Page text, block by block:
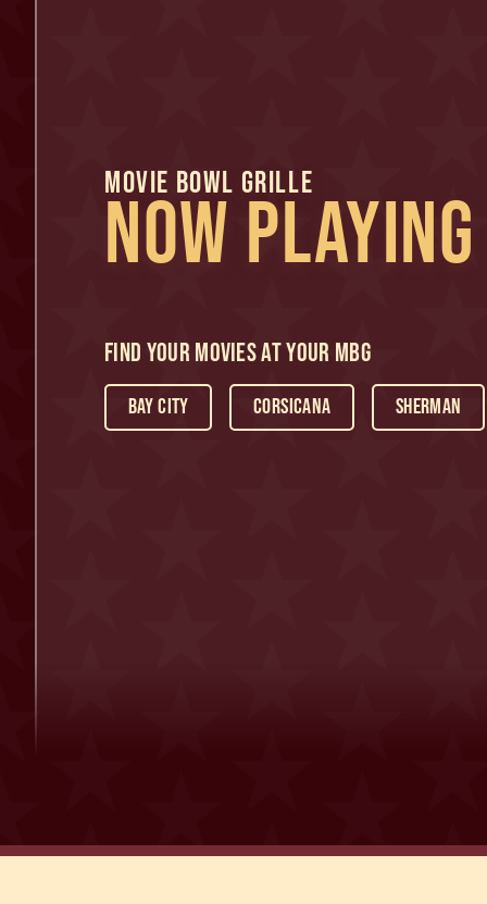
MOVIE BOWL GRILLE
NOW PLAYING
Find Your Movies At Your MBG
Bay City Corsicana Sherman